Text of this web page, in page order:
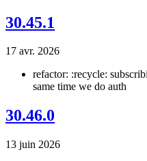
30.45.1
17 avr. 2026
refactor: :recycle:
same time we do auth
30.46.0
13 juin 2026